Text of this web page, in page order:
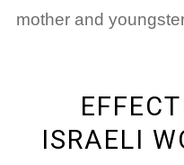
mother and
ISRAELI